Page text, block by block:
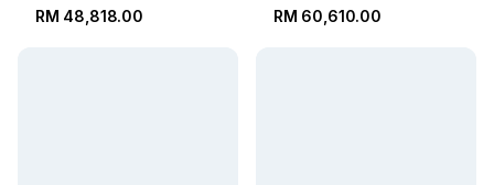
RM 48,818.00 RM 60,610.00